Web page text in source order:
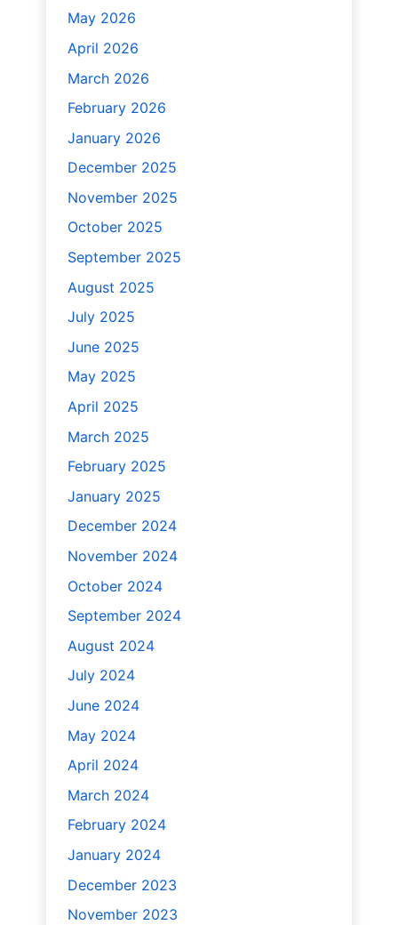
May 2026
April 2026
March 2026
February 2026
January 2026
December 2025
November 2025
October 2025
September 2025
August 2025
July 2025
June 2025
May 2025
April 2025
March 2025
February 2025
January 2025
December 2024
November 2024
October 2024
September 2024
August 2024
July 2024
June 2024
May 2024
April 2024
March 2024
February 2024
January 2024
December 2023
November 2023